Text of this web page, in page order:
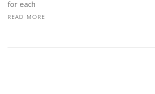
for each
READ MORE